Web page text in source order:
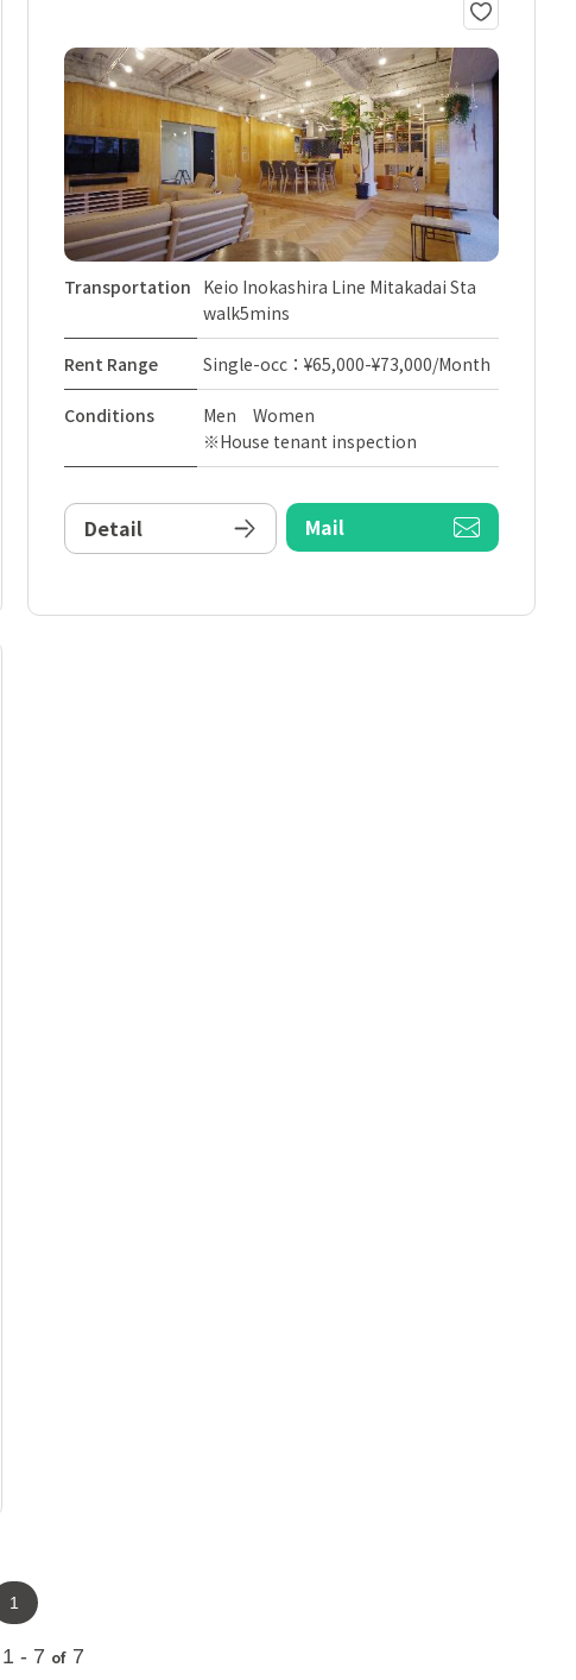
Transportation Keio Inokashira Line Mitakadai Sta
walk5mins
Rent Range Single-occ：¥65,000-¥73,000/Month
Conditions
Men Women
※House tenant inspection
Detail Mail
1
1 - 7 of 7